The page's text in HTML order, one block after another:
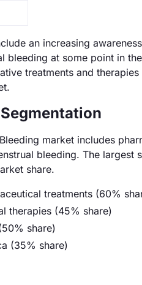
an increasing
bleeding at some point in
treatments and
market includes
bleeding. The
share.
treatments (60%
therapies (45% share)
share)
(35% share)